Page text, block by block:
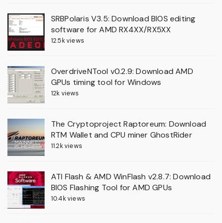
SRBPolaris V3.5: Download BIOS editing
software for AMD RX4XX/RX5XX
12.5k views
OverdriveNTool v0.2.9: Download AMD
GPUs timing tool for Windows
12k views
The Cryptoproject Raptoreum: Download
RTM Wallet and CPU miner GhostRider
11.2k views
ATI Flash & AMD WinFlash v2.8.7: Download
BIOS Flashing Tool for AMD GPUs
10.4k views